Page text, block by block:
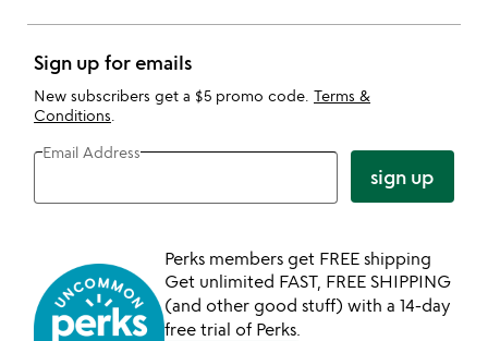
Sign up for emails
New subscribers get a $5 promo code. Terms &
Conditions
Email Address
sign up
Perks members get FREE shipping
Get unlimited FAST, FREE SHIPPING
(and other good stuff) with a 14-day
free trial of Perks.